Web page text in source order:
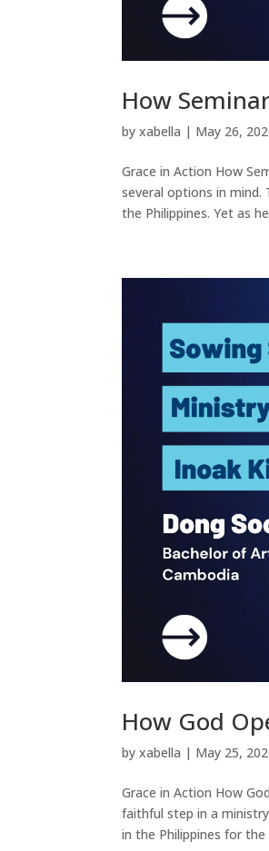
How
byxabella | May 26,
Grace in Action How
several options in
the Philippines. Yet as
How God
byxabella | May 25,
Grace in Action How
faithful step in a
in the Philippines for the